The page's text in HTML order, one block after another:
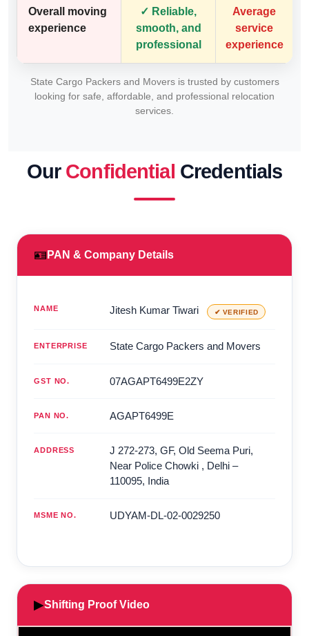
Overall moving
experience
✓ Reliable,
smooth, and
professional
Average
service
experience
State Cargo Packers and Movers is trusted by customers
looking for safe, affordable, and professional relocation
services.
Our Confidential Credentials
🪪 PAN & Company Details
NAME Jitesh Kumar Tiwari ✔ VERIFIED
ENTERPRISE State Cargo Packers and Movers
GST NO. 07AGAPT6499E2ZY
PAN NO. AGAPT6499E
ADDRESS
J 272-273, GF, Old Seema Puri,
Near Police Chowki , Delhi –
110095, India
MSME NO. UDYAM-DL-02-0029250
▶Shifting Proof Video